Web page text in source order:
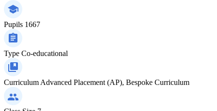
Pupils 1667
Type Co-educational
Curriculum Advanced Placement (AP), Bespoke Curriculum